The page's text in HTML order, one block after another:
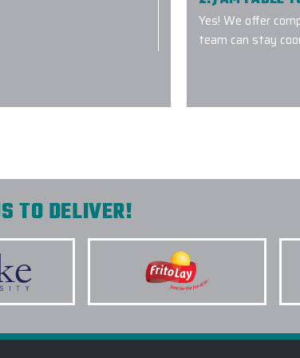
our
with
with Elite
and
Yes! We offer
team can stay
3.) WHICH
6.) WHICH
7.) IS
8.) HOW LONG
TO DELIVER!